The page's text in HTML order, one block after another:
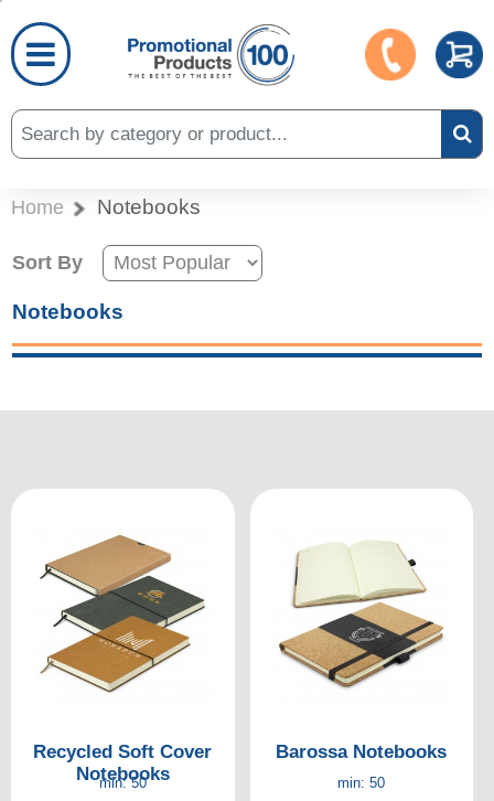
Home Notebooks
Notebooks
Sort By
Recycled Soft Cover
Notebooks
min: 50
Barossa Notebooks
min: 50